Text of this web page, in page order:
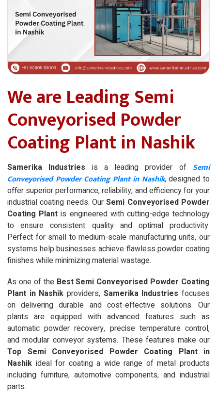
We are Leading Semi
Conveyorised Powder
Coating Plant in Nashik
Samerika Industries is a leading provider of Semi
Conveyorised Powder Coating Plant in Nashik, designed to
offer superior performance, reliability, and efficiency for your
industrial coating needs. OurSemi Conveyorised Powder
Coating Plant is engineered with cutting-edge technology
to ensure consistent quality and optimal productivity.
Perfect for small to medium-scale manufacturing units, our
systems help businesses achieve flawless powder coating
finishes while minimizing material wastage.
As one of the Best Semi Conveyorised Powder Coating
Plant in Nashik providers, Samerika Industries focuses
on delivering durable and cost-effective solutions. Our
plants are equipped with advanced features such as
automatic powder recovery, precise temperature control,
and modular conveyor systems. These features make our
Top Semi Conveyorised Powder Coating Plant in
Nashik ideal for coating a wide range of metal products
including furniture, automotive components, and industrial
parts.